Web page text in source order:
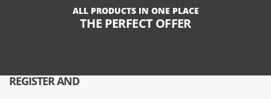
ALL PRODUCTS IN ONE PLACE
THE PERFECT OFFER
REGISTER AND